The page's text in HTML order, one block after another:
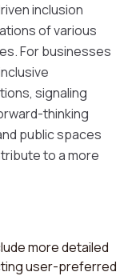
inclusion
of various
For businesses
signaling
thinking
public spaces
to a more
more detailed
user-preferred